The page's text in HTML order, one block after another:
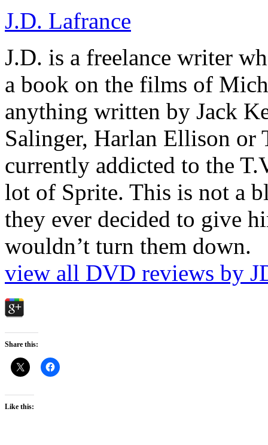
J.D. Lafrance
J.D. is a freelance writer
a book on the films of
anything written by Jack
Salinger, Harlan Ellison or
currently addicted to the
lot of Sprite. This is not a
they ever decided to give
wouldn’t turn them down.
view all DVD reviews by
Share this:
Like this: